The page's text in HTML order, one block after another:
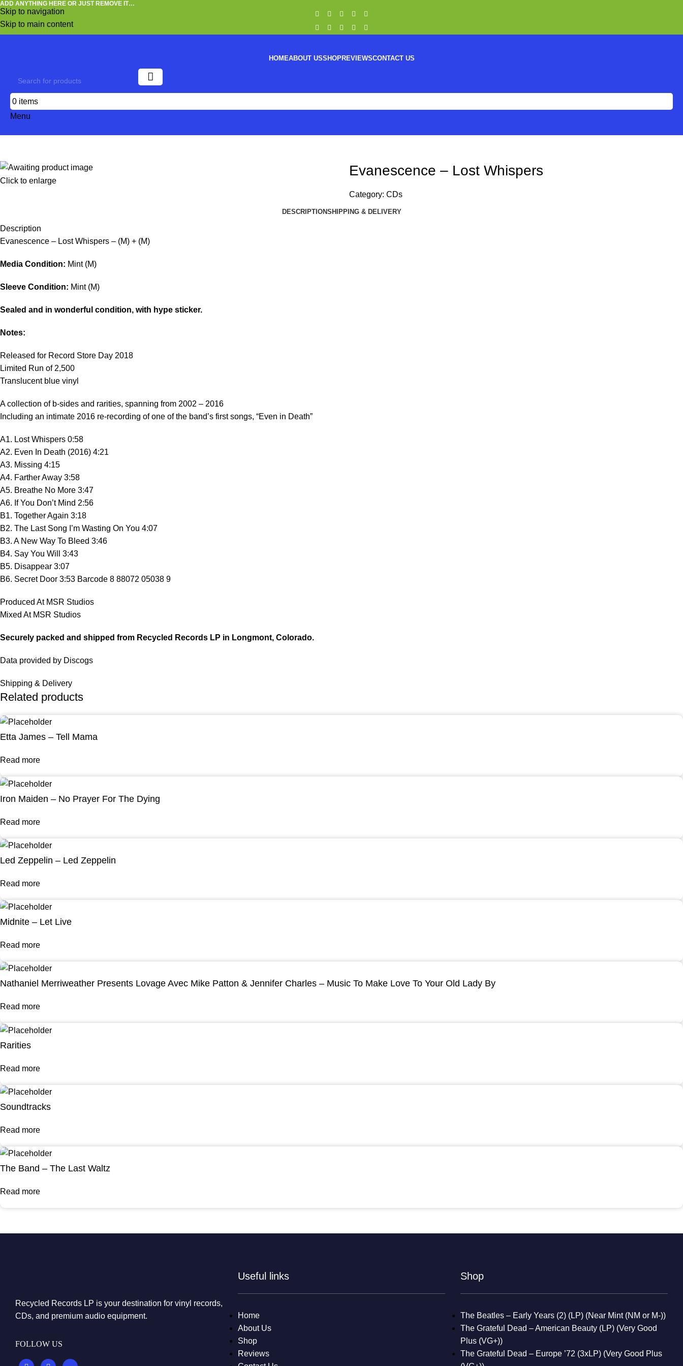
Skip to navigation
Skip to main content
ADD ANYTHING HERE OR JUST REMOVE IT…
HOMEABOUT USSHOPREVIEWSCONTACT US
0 items
Menu
Click to enlarge
Evanescence – Lost Whispers
Category: CDs
DESCRIPTIONSHIPPING & DELIVERY
Description
Evanescence – Lost Whispers – (M) + (M)
Media Condition: Mint (M)
Sleeve Condition: Mint (M)
Sealed and in wonderful condition, with hype sticker.
Notes:
Released for Record Store Day 2018
Limited Run of 2,500
Translucent blue vinyl
A collection of b-sides and rarities, spanning from 2002 – 2016
Including an intimate 2016 re-recording of one of the band’s first songs, “Even in Death”
A1. Lost Whispers 0:58
A2. Even In Death (2016) 4:21
A3. Missing 4:15
A4. Farther Away 3:58
A5. Breathe No More 3:47
A6. If You Don’t Mind 2:56
B1. Together Again 3:18
B2. The Last Song I’m Wasting On You 4:07
B3. A New Way To Bleed 3:46
B4. Say You Will 3:43
B5. Disappear 3:07
B6. Secret Door 3:53 Barcode 8 88072 05038 9
Produced At MSR Studios
Mixed At MSR Studios
Securely packed and shipped from Recycled Records LP in Longmont, Colorado.
Data provided by Discogs
Shipping & Delivery
Related products
Etta James – Tell Mama
Read more
Iron Maiden – No Prayer For The Dying
Read more
Led Zeppelin – Led Zeppelin
Read more
Midnite – Let Live
Read more
Nathaniel Merriweather Presents Lovage Avec Mike Patton & Jennifer Charles – Music To Make Love To Your Old Lady By
Read more
Rarities
Read more
Soundtracks
Read more
The Band – The Last Waltz
Read more
Recycled Records LP is your destination for vinyl records,
CDs, and premium audio equipment.
FOLLOW US
Useful links
Home
About Us
Shop
Reviews
Shop
The Beatles – Early Years (2) (LP) (Near Mint (NM or M-))
The Grateful Dead – American Beauty (LP) (Very Good
Plus (VG+))
The Grateful Dead – Europe ’72 (3xLP) (Very Good Plus